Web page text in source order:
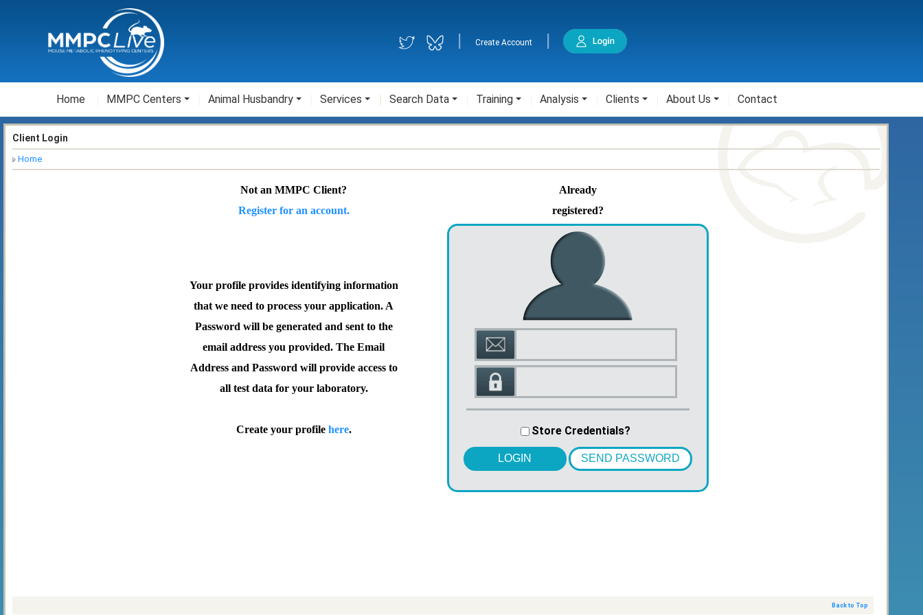
Create Account
Home MMPC Centers Animal Husbandry Services Search Data Training Analysis Clients About Us Contact
Client Login
Home
Not an MMPC Client?
Register for an account.
Already
registered?
Your profile provides identifying information
that we need to process your application. A
Password will be generated and sent to the
email address you provided. The Email
Address and Password will provide access to
all test data for your laboratory.
Create your profile here. Store Credentials?
LOGIN SEND PASSWORD
Back to Top